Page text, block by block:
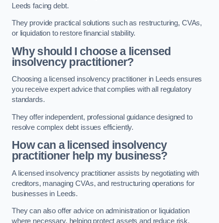
Leeds facing debt.
They provide practical solutions such as restructuring, CVAs,
or liquidation to restore financial stability.
Why should I choose a licensed
insolvency practitioner?
Choosing a licensed insolvency practitioner in Leeds ensures
you receive expert advice that complies with all regulatory
standards.
They offer independent, professional guidance designed to
resolve complex debt issues efficiently.
How can a licensed insolvency
practitioner help my business?
A licensed insolvency practitioner assists by negotiating with
creditors, managing CVAs, and restructuring operations for
businesses in Leeds.
They can also offer advice on administration or liquidation
where necessary, helping protect assets and reduce risk.